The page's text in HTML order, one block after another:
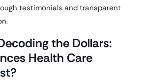
testimonials and transparent
the Dollars:
Health Care